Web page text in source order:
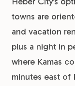
towns are
and vacation
plus a night in
where Kamas
minutes east of